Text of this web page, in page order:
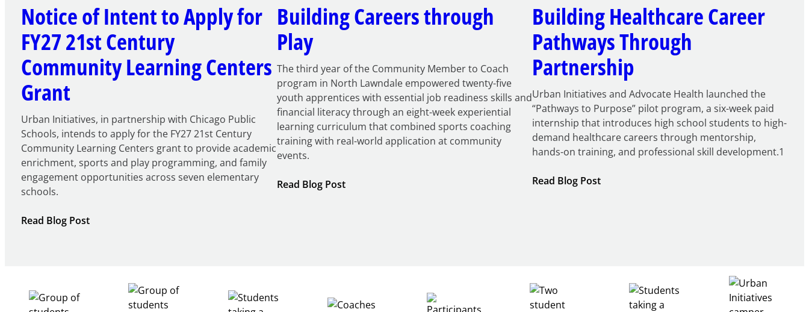
Notice of Intent to Apply for
FY27 21st Century
Community Learning Centers
Grant
Urban Initiatives, in partnership with Chicago Public
Schools, intends to apply for the FY27 21st Century
Community Learning Centers grant to provide academic
enrichment, sports and play programming, and family
engagement opportunities across seven elementary
schools.
Read Blog Post:
Building Careers through
Play
The third year of the Community Member to Coach
program in North Lawndale empowered twenty-five
youth apprentices with essential job readiness skills and
financial literacy through an eight-week experiential
learning curriculum that combined sports coaching
training with real-world application at community
events.
Read Blog Post:
Building Healthcare Career
Pathways Through
Partnership
Urban Initiatives and Advocate Health launched the
“Pathways to Purpose” pilot program, a six-week paid
internship that introduces high school students to high-
demand healthcare careers through mentorship,
hands-on training, and professional skill development.1
Read Blog Post: